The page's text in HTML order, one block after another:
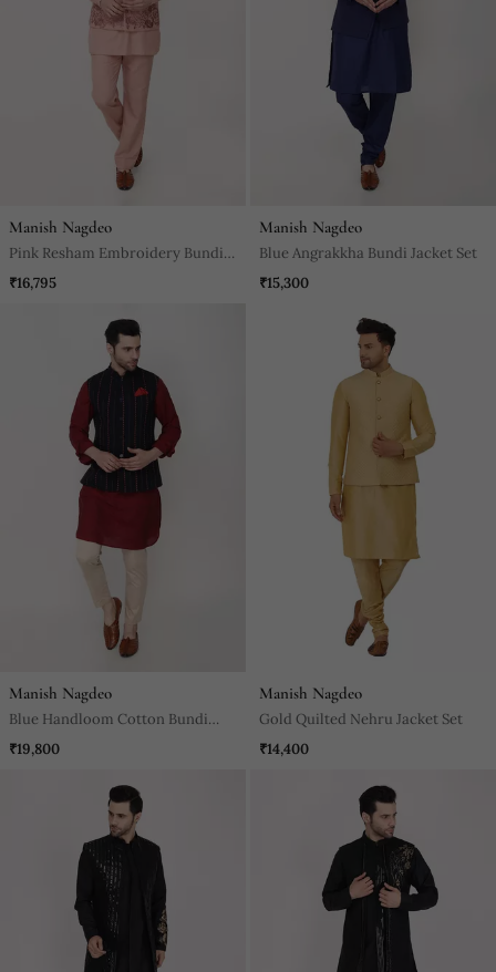
Manish Nagdeo
Pink Resham Embroidery Bundi
Jacket Set
₹16,795
Manish Nagdeo
Blue Angrakkha Bundi Jacket Set
₹15,300
Manish Nagdeo
Blue Handloom Cotton Bundi
Jacket Set
₹19,800
Manish Nagdeo
Gold Quilted Nehru Jacket Set
₹14,400